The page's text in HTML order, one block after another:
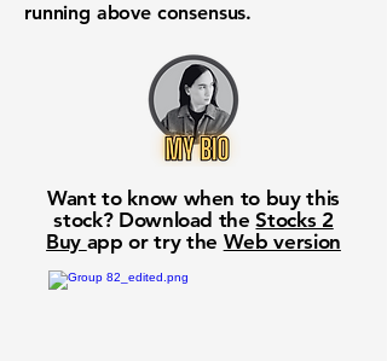
running above consensus.
Want to know when to buy this
stock? Download theStocks 2
Buy app or try the Web version